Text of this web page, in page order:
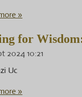
»
for
202410:21
Uc
»